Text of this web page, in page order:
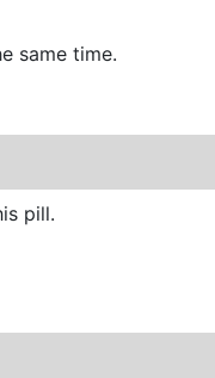
same time.
pill.